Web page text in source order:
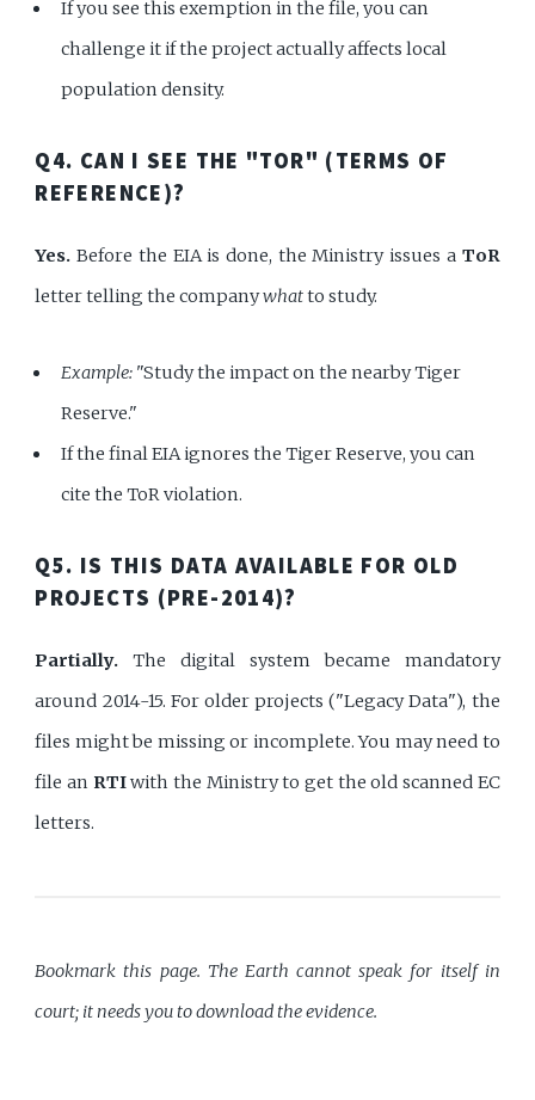
If you see this exemption in the file, you can
challenge it if the project actually affects local
population density.
Q4. CAN I SEE THE "TOR" (TERMS OF
REFERENCE)?
Yes. Before the EIA is done, the Ministry issues a ToR
letter telling the companywhatto study.
Example: "Study the impact on the nearby Tiger
Reserve."
If the final EIA ignores the Tiger Reserve, you can
cite the ToR violation.
Q5. IS THIS DATA AVAILABLE FOR OLD
PROJECTS (PRE-2014)?
Partially. The digital system became mandatory
around 2014-15. For older projects ("Legacy Data"), the
files might be missing or incomplete. You may need to
file an RTIwith the Ministry to get the old scanned EC
letters.
Bookmark this page. The Earth cannot speak for itself in
court; it needs you to download the evidence.